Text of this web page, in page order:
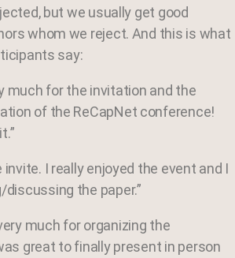
but we usually get good
whom we reject. And this is what
say:
much for the invitation and the
of the ReCapNet conference!
I really enjoyed the event and I
discussing the paper.”
much for organizing the
great to finally present in person